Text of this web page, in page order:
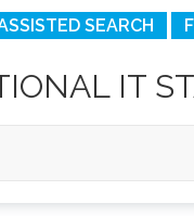
SEARCH
IT